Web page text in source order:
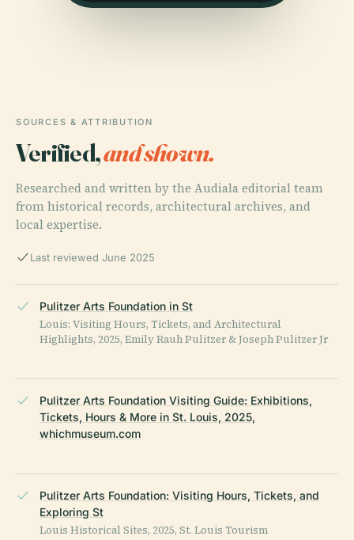
SOURCES & ATTRIBUTION
Verified,and shown.
Researched and written by the Audiala editorial team
from historical records, architectural archives, and
local expertise.
Last reviewed June 2025
Pulitzer Arts Foundation in St
Louis: Visiting Hours, Tickets, and Architectural
Highlights, 2025, Emily Rauh Pulitzer & Joseph Pulitzer Jr
Pulitzer Arts Foundation Visiting Guide: Exhibitions,
Tickets, Hours & More in St. Louis, 2025,
whichmuseum.com
Pulitzer Arts Foundation: Visiting Hours, Tickets, and
Exploring St
Louis Historical Sites, 2025, St. Louis Tourism